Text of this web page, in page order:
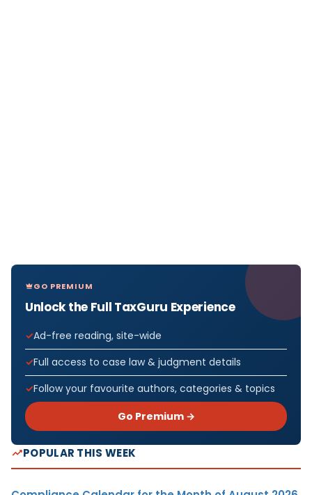
GO PREMIUM
Unlock the Full TaxGuru Experience
Ad-free reading, site-wide
Full access to case law & judgment details
Follow your favourite authors, categories & topics
Go Premium →
POPULAR THIS WEEK